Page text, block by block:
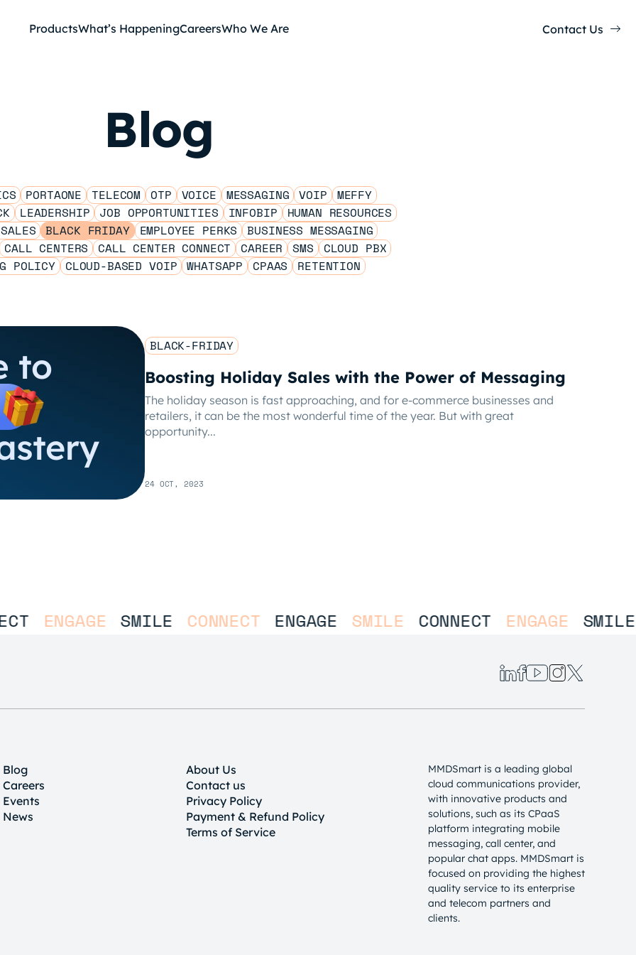
ProductsWhat’s HappeningCareersWho We Are Contact Us
Blog
PORTAONE TELECOM OTP VOICE MESSAGING VOIP
MEFFY
LEADERSHIP JOB OPPORTUNITIES INFOBIP
HUMAN RESOURCES
BLACK FRIDAY EMPLOYEE PERKS
BUSINESS MESSAGING
CALL CENTERS CALL CENTER CONNECT CAREER SMS
CLOUD PBX
POLICY
CLOUD-BASED VOIP WHATSAPP CPAAS RETENTION
BLACK-FRIDAY
Boosting Holiday Sales with the Power of Messaging
The holiday season is fast approaching, and for e-commerce businesses and
retailers, it can be the most wonderful time of the year. But with great
opportunity...
24 OCT, 2023
ENGAGE SMILE CONNECT ENGAGE SMILE CONNECT ENGAGE SMILE
Blog
Careers
Events
News
About Us
Contact us
Privacy Policy
Payment & Refund Policy
Terms of Service
MMDSmart is a leading global
cloud communications provider,
with innovative products and
solutions, such as its CPaaS
platform integrating mobile
messaging, call center, and
popular chat apps. MMDSmart is
focused on providing the highest
quality service to its enterprise
and telecom partners and
clients.